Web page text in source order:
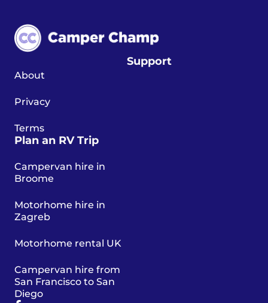
About
Privacy
Terms
Support
Plan an RV Trip
Campervan hire in
Broome
Motorhome hire in
Zagreb
Motorhome rental UK
Campervan hire from
San Francisco to San
Diego